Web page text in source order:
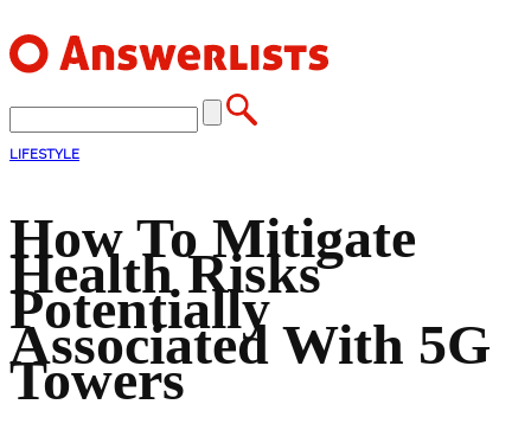
LIFESTYLE
How To Mitigate
Health Risks
Potentially
Associated With 5G
Towers